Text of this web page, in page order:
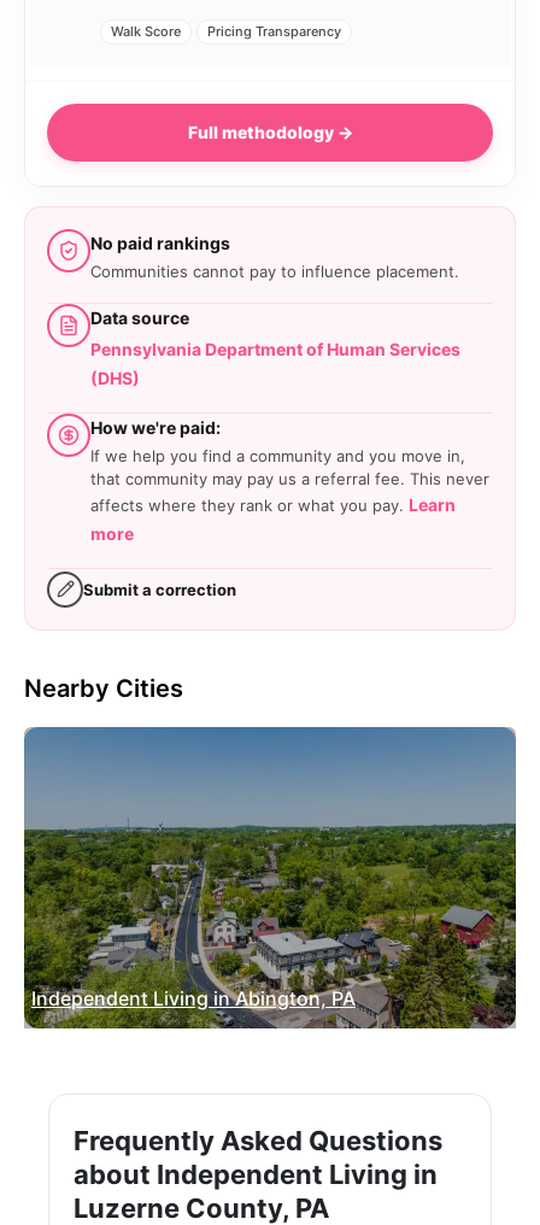
Walk Score Pricing Transparency
Full methodology →
No paid rankings
Communities cannot pay to influence placement.
Data source
Pennsylvania Department of Human Services
(DHS)
How we're paid:
If we help you find a community and you move in,
that community may pay us a referral fee. This never
affects where they rank or what you pay. Learn
more
Submit a correction
Nearby Cities
Independent Living in Abington, PA
Frequently Asked Questions
about Independent Living in
Luzerne County, PA